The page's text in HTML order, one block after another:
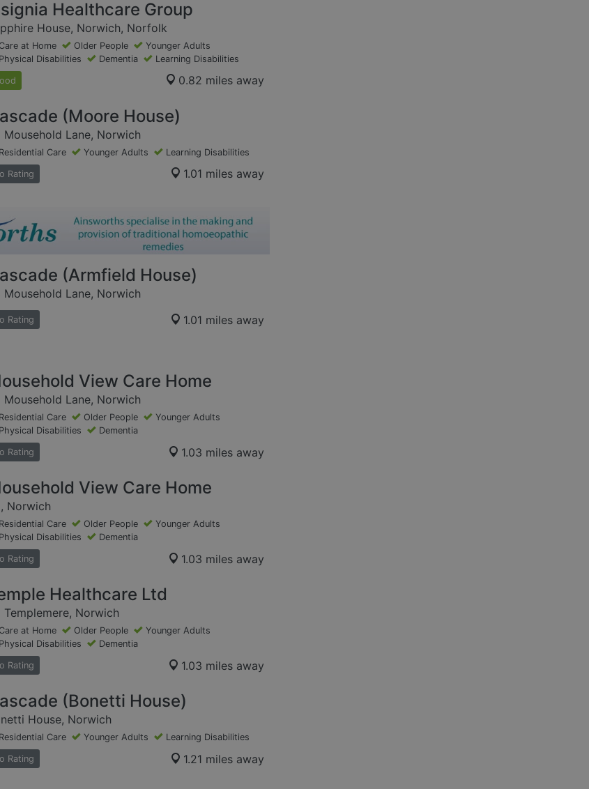
Healthcare Group
House, Norwich, Norfolk
Care at Home Older People
Younger Adults
Physical Disabilities
Dementia Learning Disabilities
0.82 miles away
(Moore House)
Mousehold Lane, Norwich
Residential Care Younger Adults Learning Disabilities
Rating 1.01 miles away
(Armfield House)
Mousehold Lane, Norwich
Rating 1.01 miles away
View Care Home
Mousehold Lane, Norwich
Residential Care Older People
Younger Adults
Physical Disabilities
Dementia
Rating 1.03 miles away
View Care Home
Norwich
Residential Care Older People
Younger Adults
Physical Disabilities
Dementia
Rating 1.03 miles away
Healthcare Ltd
Templemere, Norwich
Care at Home Older People
Younger Adults
Physical Disabilities
Dementia
Rating 1.03 miles away
(Bonetti House)
House, Norwich
Residential Care Younger Adults Learning Disabilities
Rating 1.21 miles away